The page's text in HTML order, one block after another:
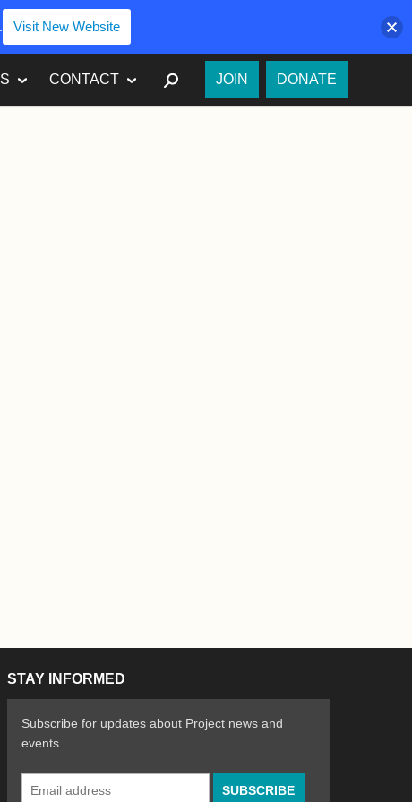
CONTACT SEARCH
JOIN DONATE
on the Arts
STAY INFORMED
Subscribe for updates about Project news and
events
Visit New Website